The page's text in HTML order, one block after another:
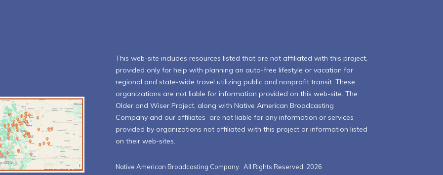
This web-site includes resources listed that are not affiliated with this project,
provided only for help with planning an auto-free lifestyle or vacation for
regional and state-wide travel utilizing public and nonprofit transit. These
organizations are not liable for information provided on this web-site. The
Older and Wiser Project, along with Native American Broadcasting
Company and our affiliates are not liable for any information or services
provided by organizations not affiliated with this project or information listed
on their web-sites.
Native American Broadcasting Company. All Rights Reserved. 2026